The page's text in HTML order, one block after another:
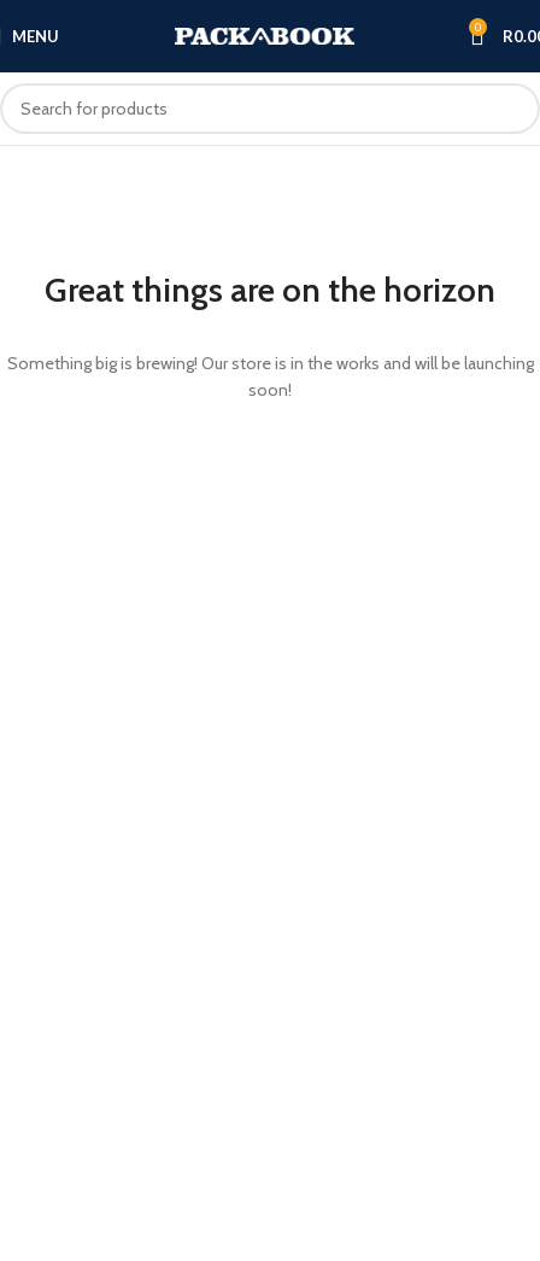
MENU 0 R
Great things are on the horizon
Something big is brewing! Our store is in the works and will be launching
soon!